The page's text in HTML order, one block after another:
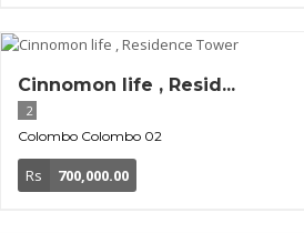
Cinnomon life , Resid...
2
Colombo Colombo 02
Rs 700,000.00